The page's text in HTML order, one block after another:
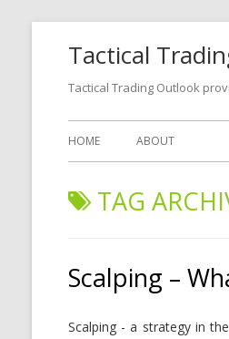
Tactical
Tactical Trading Outlook
HOME ABOUT
TAG
Scalping –
Scalping - a strategy in